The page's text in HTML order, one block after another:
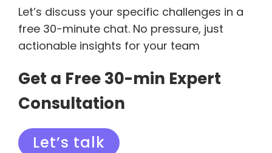
Let’s discuss your specific challenges in a
free 30-minute chat. No pressure, just
actionable insights for your team
Get a Free 30-min Expert
Consultation
Let’s talk